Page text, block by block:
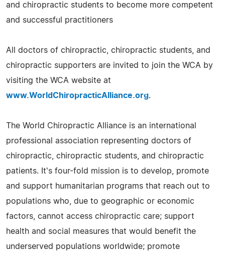
and chiropractic students to become more competent
and successful practitioners
All doctors of chiropractic, chiropractic students, and
chiropractic supporters are invited to join the WCA by
visiting the WCA website at
www.WorldChiropracticAlliance.org.
The World Chiropractic Alliance is an international
professional association representing doctors of
chiropractic, chiropractic students, and chiropractic
patients. It's four-fold mission is to develop, promote
and support humanitarian programs that reach out to
populations who, due to geographic or economic
factors, cannot access chiropractic care; support
health and social measures that would benefit the
underserved populations worldwide; promote